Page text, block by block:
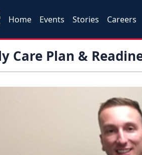
Home Events Stories Careers
Care Plan &